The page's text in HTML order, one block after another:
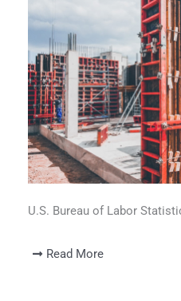
U.S. Bureau of Labor
Read More